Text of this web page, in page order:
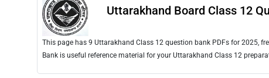
Uttarakhand Board Class 12
This page has 9 Uttarakhand Class 12 question bank PDFs for 2025,
Bank is useful reference material for your Uttarakhand Class 12